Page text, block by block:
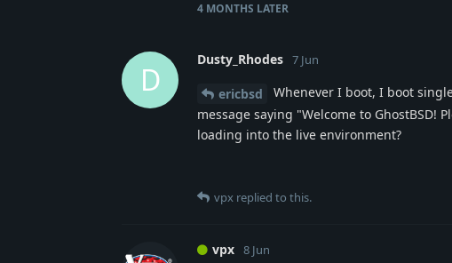
4 MONTHS LATER
D
Dusty_Rhodes 7 Jun
ericbsd
Whenever I boot, I boot
message saying "Welcome to GhostBSD!
loading into the live environment?
vpx replied to this.
vpx 8 Jun